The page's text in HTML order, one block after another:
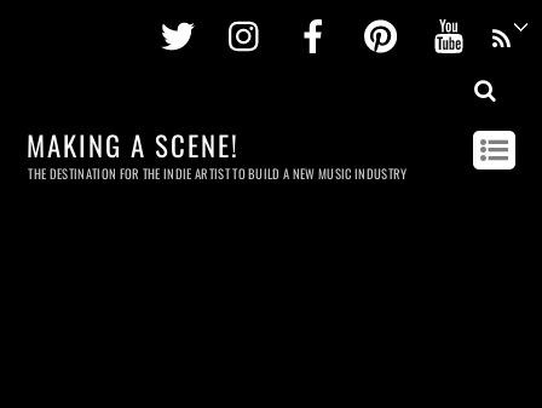
Twitter InstagramFacebookPinterest
MAKING A SCENE!
THE DESTINATION FOR THE INDIE ARTIST TO BUILD A NEW MUSIC INDUSTRY